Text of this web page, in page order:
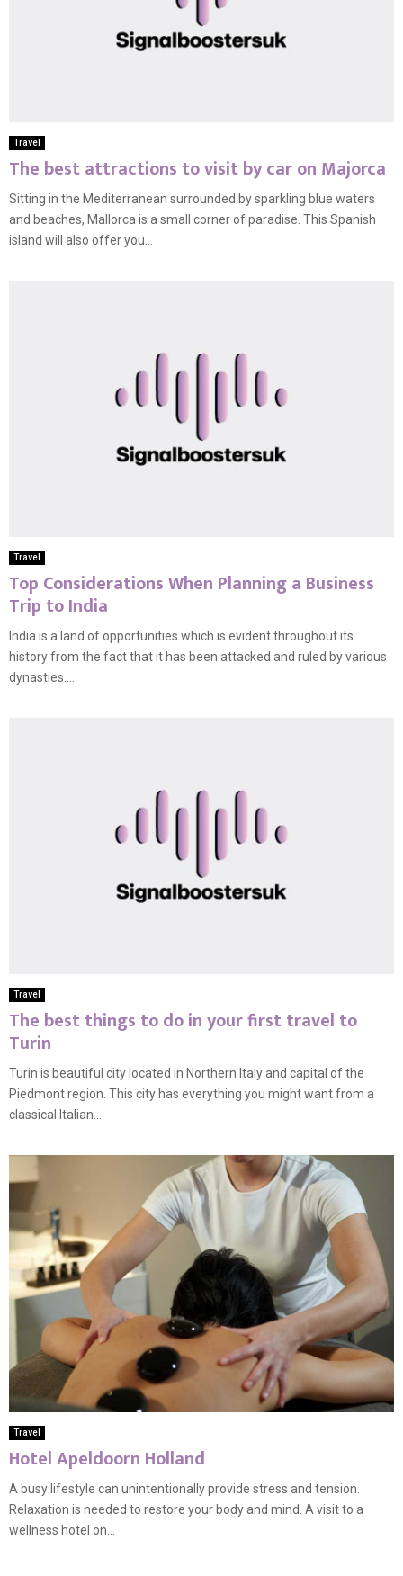
Travel
The best attractions to visit by car on Majorca
Sitting in the Mediterranean surrounded by sparkling blue waters
and beaches, Mallorca is a small corner of paradise. This Spanish
island will also offer you...
Travel
Top Considerations When Planning a Business
Trip to India
India is a land of opportunities which is evident throughout its
history from the fact that it has been attacked and ruled by various
dynasties....
Travel
The best things to do in your first travel to
Turin
Turin is beautiful city located in Northern Italy and capital of the
Piedmont region. This city has everything you might want from a
classical Italian...
Travel
Hotel Apeldoorn Holland
A busy lifestyle can unintentionally provide stress and tension.
Relaxation is needed to restore your body and mind. A visit to a
wellness hotel on...